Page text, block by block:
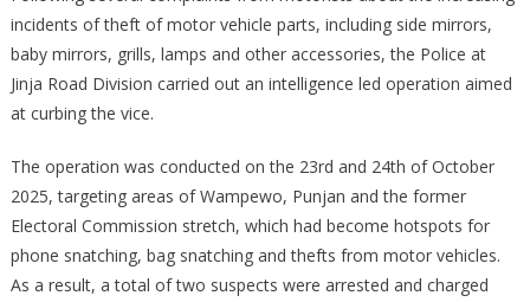
OPERATION
TO
CURB
MOTOR
VEHICLE
PARTS
ALONG
WAMPEWO,
incidents of theft of motor vehicle parts, including side mirrors,
baby mirrors, grills, lamps and other accessories, the Police at
Jinja Road Division carried out an intelligence led operation aimed
at curbing the vice.
The operation was conducted on the 23rd and 24th of October
2025, targeting areas of Wampewo, Punjan and the former
Electoral Commission stretch, which had become hotspots for
phone snatching, bag snatching and thefts from motor vehicles.
As a result, a total of two suspects were arrested and charged